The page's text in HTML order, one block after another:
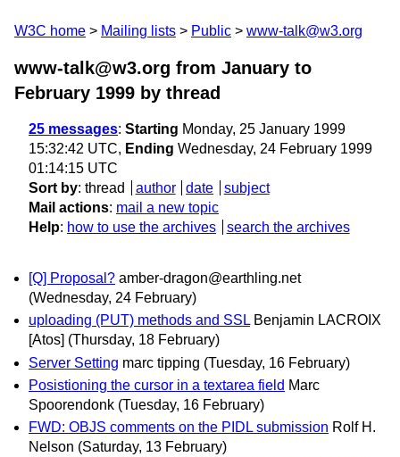
W3C home Mailing lists Public www-talk@w3.org
www-talk@w3.org from January to
February 1999 by thread
25 messages: Starting Monday, 25 January 1999
15:32:42 UTC, Ending Wednesday, 24 February 1999
01:14:15 UTC
Sort by: thread author date
subject
Mail actions: mail a new topic
Help: how to use the archives search the archives
[Q] Proposal? amber-dragon@earthling.net
(Wednesday, 24 February)
uploading (PUT) methods and SSL Benjamin LACROIX
[Atos] (Thursday, 18 February)
Server Setting marc tipping (Tuesday, 16 February)
Posistioning the cursor in a textarea field Marc
Spoorendonk (Tuesday, 16 February)
FWD: OBJS comments on the PIDL submission Rolf H.
Nelson (Saturday, 13 February)